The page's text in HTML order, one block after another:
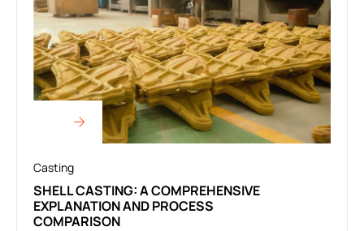
Casting
SHELL CASTING: A COMPREHENSIVE
EXPLANATION AND PROCESS
COMPARISON